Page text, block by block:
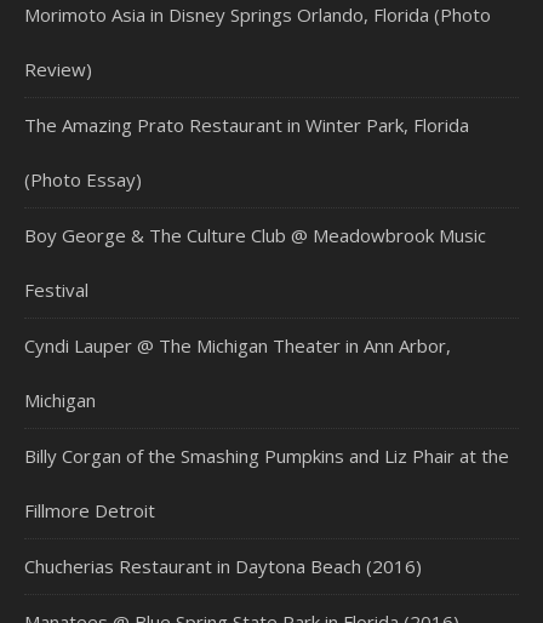
Morimoto Asia in Disney Springs Orlando, Florida (Photo
Review)
The Amazing Prato Restaurant in Winter Park, Florida
(Photo Essay)
Boy George & The Culture Club @ Meadowbrook Music
Festival
Cyndi Lauper @ The Michigan Theater in Ann Arbor,
Michigan
Billy Corgan of the Smashing Pumpkins and Liz Phair at the
Fillmore Detroit
Chucherias Restaurant in Daytona Beach (2016)